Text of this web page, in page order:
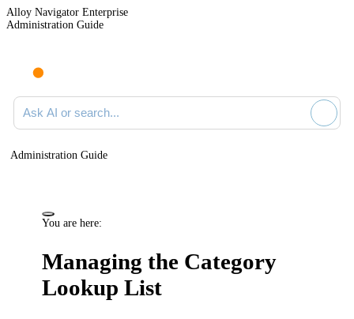
Alloy Navigator Enterprise
Administration Guide
Ask AI or search documentation
Administration Guide
You are here:
Managing the Category
Lookup List